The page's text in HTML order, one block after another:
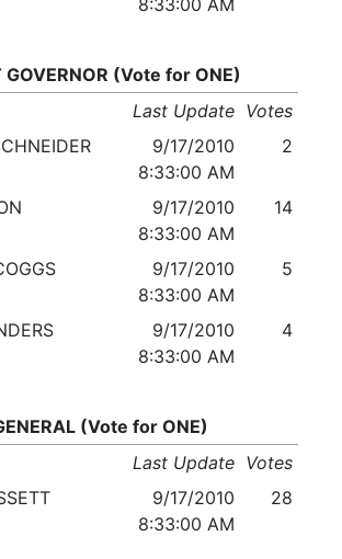
8:33:00 AM
GOVERNOR (Vote for ONE)
Last Update Votes
9/17/2010
8:33:00 AM
2
9/17/2010
8:33:00 AM
14
9/17/2010
8:33:00 AM
5
9/17/2010
8:33:00 AM
4
(Vote for ONE)
Last Update Votes
9/17/2010
8:33:00 AM
28